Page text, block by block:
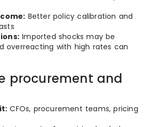
Better policy calibration and
Imported shocks may be
overreacting with high rates can
procurement and
CFOs, procurement teams, pricing